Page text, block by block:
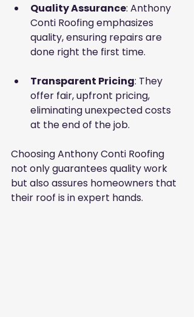
Quality Assurance: Anthony
Conti Roofing emphasizes
quality, ensuring repairs are
done right the first time.
Transparent Pricing: They
offer fair, upfront pricing,
eliminating unexpected costs
at the end of the job.
Choosing Anthony Conti Roofing
not only guarantees quality work
but also assures homeowners that
their roof is in expert hands.